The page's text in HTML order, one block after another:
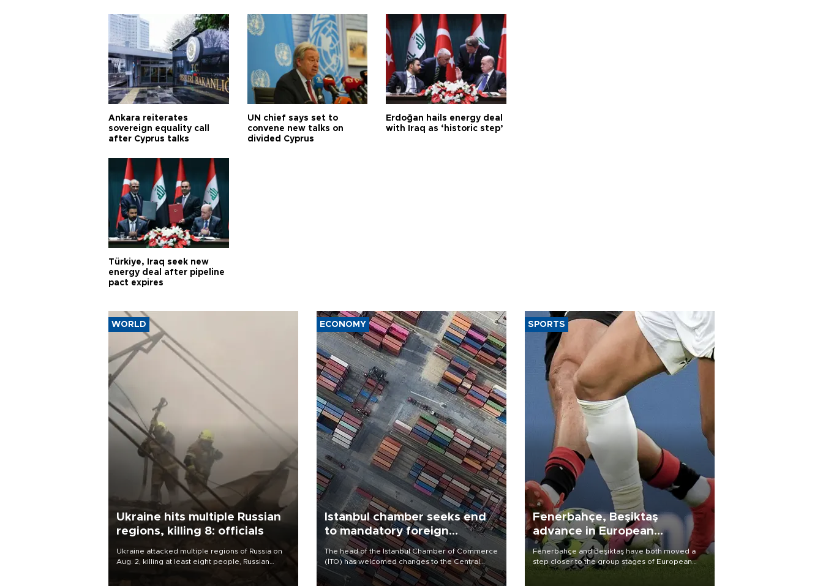
Ankara reiterates
sovereign equality call
after Cyprus talks
UN chief says set to
convene new talks on
divided Cyprus
Erdoğan hails energy deal
with Iraq as ‘historic step’
Türkiye, Iraq seek new
energy deal after pipeline
pact expires
WORLD
Ukraine hits multiple Russian
regions, killing 8: officials
Ukraine attacked multiple regions of Russia on
Aug. 2, killing at least eight people, Russian
ECONOMY
Istanbul chamber seeks end
to mandatory foreign
currency sales by exporters
The head of the Istanbul Chamber of Commerce
(İTO) has welcomed changes to the Central
Bank’s foreign exchange conversion support
scheme while calling for the removal of a rule
SPORTS
Fenerbahçe, Beşiktaş
advance in European
qualifying rounds
Fenerbahçe and Beşiktaş have both moved a
step closer to the group stages of European
football competition after advancing from their